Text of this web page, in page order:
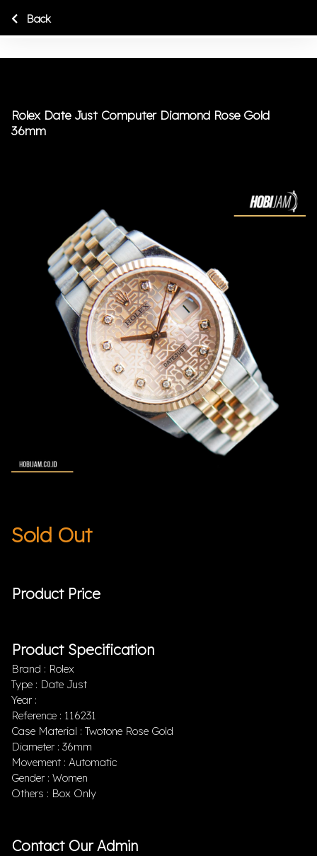
Rolex Date Just Computer Diamond Rose Gold
36mm
Sold Out
Product Price
Product Specification
Brand : Rolex
Type : Date Just
Year :
Reference : 116231
Case Material : Twotone Rose Gold
Diameter : 36mm
Movement : Automatic
Gender : Women
Others : Box Only
Contact Our Admin
Back